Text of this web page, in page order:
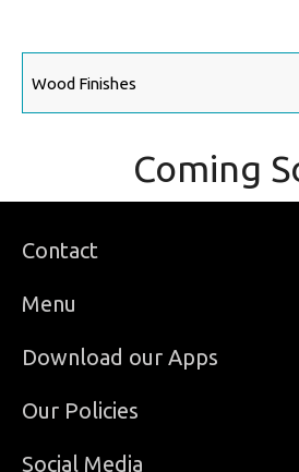
Coming
Contact
Menu
Download our Apps
Our Policies
Social Media